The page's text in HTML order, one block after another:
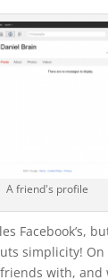
A friend's profile
Facebook’s,
simplicity!
with, and